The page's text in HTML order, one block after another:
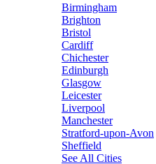
Birmingham
Brighton
Bristol
Cardiff
Chichester
Edinburgh
Glasgow
Leicester
Liverpool
Manchester
Stratford-upon-Avon
Sheffield
See All Cities